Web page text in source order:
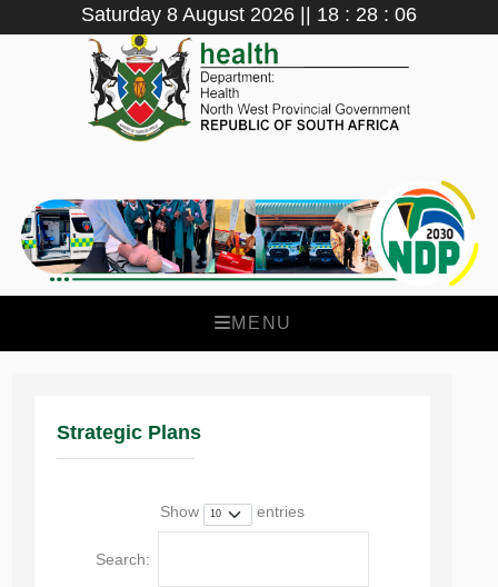
Saturday 8 August 2026 || 18 : 28 : 06
MENU
Strategic Plans
Show entries
Search: